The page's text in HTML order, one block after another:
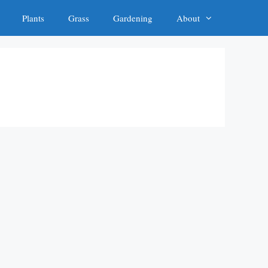
Plants Grass Gardening About